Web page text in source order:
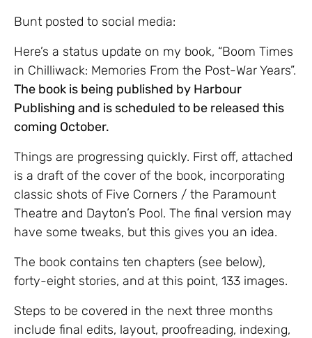
Bunt posted to social media:
Here’s a status update on my book, “Boom Times
in Chilliwack: Memories From the Post-War Years”.
The book is being published by Harbour
Publishing and is scheduled to be released this
coming October.
Things are progressing quickly. First off, attached
is a draft of the cover of the book, incorporating
classic shots of Five Corners / the Paramount
Theatre and Dayton’s Pool. The final version may
have some tweaks, but this gives you an idea.
The book contains ten chapters (see below),
forty-eight stories, and at this point, 133 images.
Steps to be covered in the next three months
include final edits, layout, proofreading, indexing,